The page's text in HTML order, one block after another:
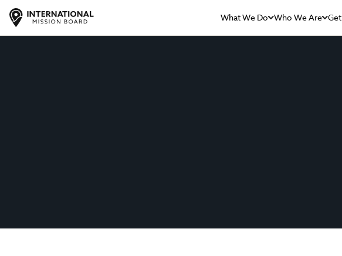
What We Do Who We Are